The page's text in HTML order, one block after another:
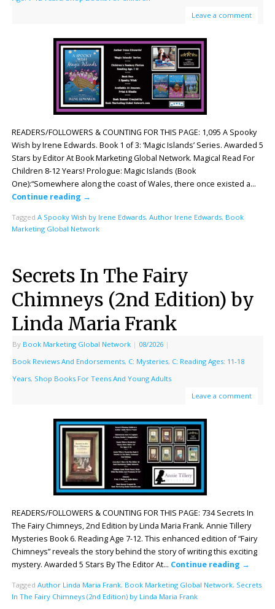
Leave a comment
READERS/FOLLOWERS & COUNTING FOR THIS PAGE: 1,095 A Spooky
Wish by Irene Edwards. Book 1 of 3: ‘Magic Islands’ Series. Awarded 5
Stars by Editor At Book Marketing Global Network. Magical Read For
Children 8-12 Years! Prologue: Magic Islands (Book
One):“Somewhere along the coast of Wales, there once existed a…
Continue reading →
Tagged A Spooky Wish by Irene Edwards, Author Irene Edwards, Book
Marketing Global Network
Secrets In The Fairy
Chimneys (2nd Edition) by
Linda Maria Frank
By Book Marketing Global Network | 08/2026 |
Book Reviews And Endorsements, C: Mysteries, C: Reading Ages: 11-18
Years, Shop Books For Teens And Young Adults
Leave a comment
READERS/FOLLOWERS & COUNTING FOR THIS PAGE: 734 Secrets In
The Fairy Chimneys, 2nd Edition by Linda Maria Frank. Annie Tillery
Mysteries Book 6. Reading Age 7-12. This enhanced edition of “Fairy
Chimneys” reveals the story behind the story of writing this exciting
mystery. Awarded 5 Stars By The Editor At… Continue reading →
Tagged Author Linda Maria Frank, Book Marketing Global Network, Secrets
In The Fairy Chimneys (2nd Edition) by Linda Maria Frank